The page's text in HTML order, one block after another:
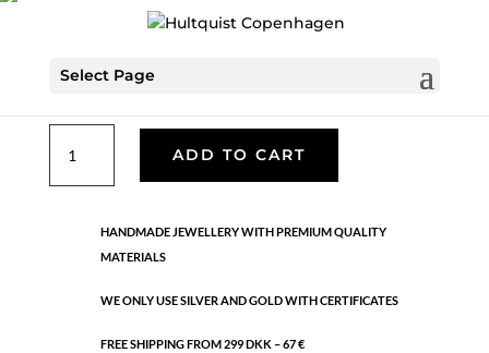
Select Page
Gold and silver plated brass. Length: 2.6 cm
quantity
ADD TO CART
HANDMADE JEWELLERY WITH PREMIUM QUALITY
MATERIALS
WE ONLY USE SILVER AND GOLD WITH CERTIFICATES
FREE SHIPPING FROM 299 DKK – 67 €